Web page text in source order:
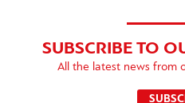
SUBSCRIBE TO
All the latest news from